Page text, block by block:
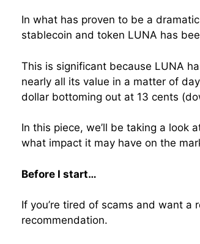
In what has proven to be a
stablecoin and token LUNA has
This is significant because LUNA
nearly all its value in a matter of
dollar bottoming out at 13 cents
In this piece, we’ll be taking a look
what impact it may have on the
Before I start…
If you’re tired of scams and want a
recommendation.